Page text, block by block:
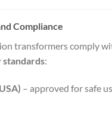
Compliance
transformers comply
standards:
– approved for safe